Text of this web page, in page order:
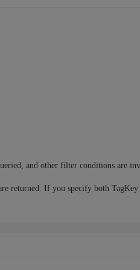
and other filter conditions are
returned. If you specify both TagKey